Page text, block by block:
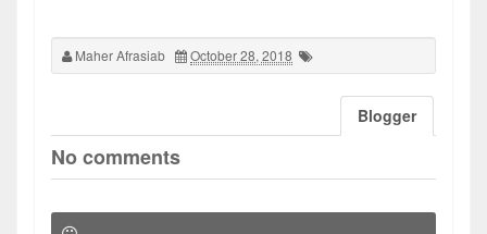
Maher Afrasiab October 28, 2018
Blogger
No comments